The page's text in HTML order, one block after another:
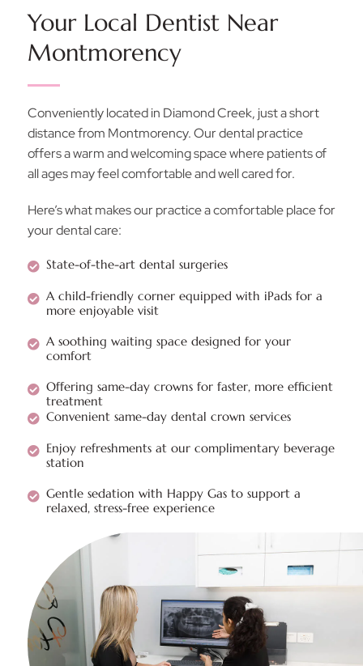
Your Local Dentist Near
Montmorency
Conveniently located in Diamond Creek, just a short
distance from Montmorency. Our dental practice
offers a warm and welcoming space where patients of
all ages may feel comfortable and well cared for.
Here’s what makes our practice a comfortable place for
your dental care:
State-of-the-art dental surgeries
A child-friendly corner equipped with iPads for a
more enjoyable visit
A soothing waiting space designed for your
comfort
Offering same-day crowns for faster, more efficient
treatment
Convenient same-day dental crown services
Enjoy refreshments at our complimentary beverage
station
Gentle sedation with Happy Gas to support a
relaxed, stress-free experience